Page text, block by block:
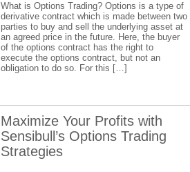
What is Options Trading? Options is a type of
derivative contract which is made between two
parties to buy and sell the underlying asset at
an agreed price in the future. Here, the buyer
of the options contract has the right to
execute the options contract, but not an
obligation to do so. For this […]
Maximize Your Profits with
Sensibull’s Options Trading
Strategies